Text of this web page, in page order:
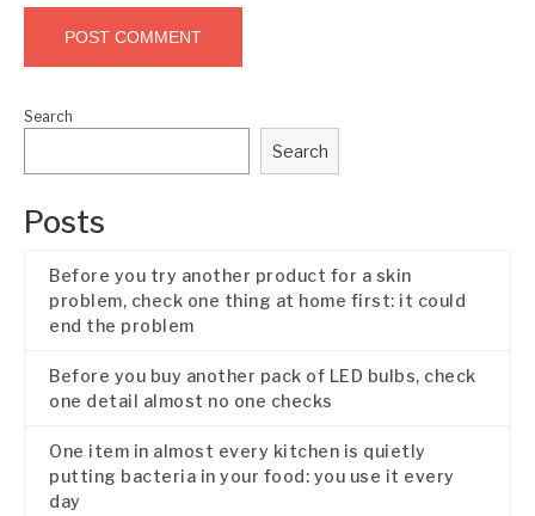
Search
Search
Posts
Before you try another product for a skin
problem, check one thing at home first: it could
end the problem
Before you buy another pack of LED bulbs, check
one detail almost no one checks
One item in almost every kitchen is quietly
putting bacteria in your food: you use it every
day